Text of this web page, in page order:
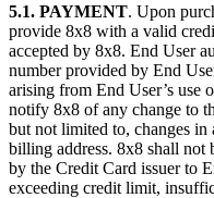
5.1. PAYMENT. Upon
provide 8x8 with a valid
accepted by 8x8. End User
number provided by End
arising from End User’s use
notify 8x8 of any change to
but not limited to, changes in
billing address. 8x8 shall not
by the Credit Card issuer to
exceeding credit limit,